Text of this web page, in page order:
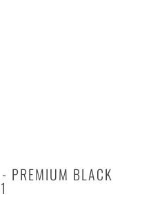
PREMIUM BLACK